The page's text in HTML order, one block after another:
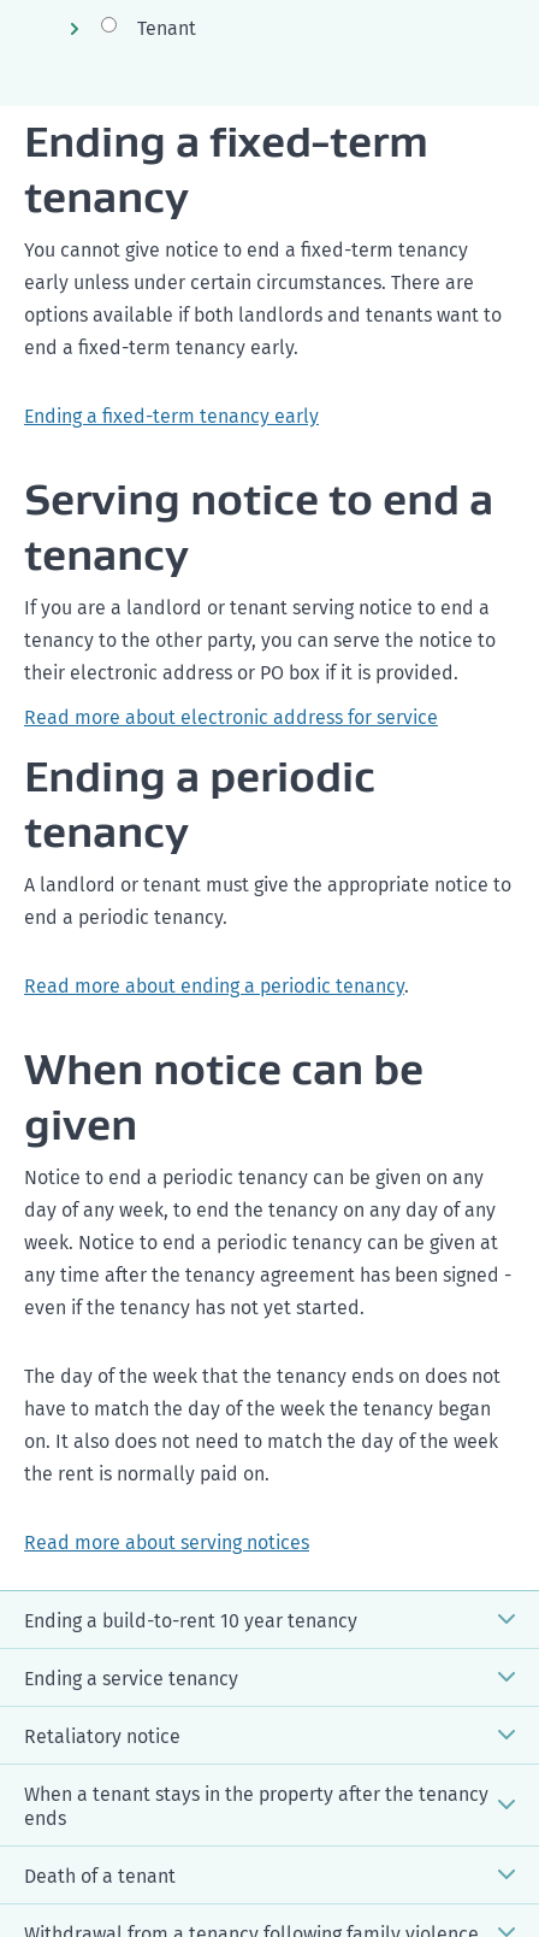
Tenant
Ending a fixed-term
tenancy
You cannot give notice to end a fixed-term tenancy
early unless under certain circumstances. There are
options available if both landlords and tenants want to
end a fixed-term tenancy early.
Ending a fixed-term tenancy early
Serving notice to end a
tenancy
If you are a landlord or tenant serving notice to end a
tenancy to the other party, you can serve the notice to
their electronic address or PO box if it is provided.
Read more about electronic address for service
Ending a periodic
tenancy
A landlord or tenant must give the appropriate notice to
end a periodic tenancy.
Read more about ending a periodic tenancy.
When notice can be
given
Notice to end a periodic tenancy can be given on any
day of any week, to end the tenancy on any day of any
week. Notice to end a periodic tenancy can be given at
any time after the tenancy agreement has been signed -
even if the tenancy has not yet started.
The day of the week that the tenancy ends on does not
have to match the day of the week the tenancy began
on. It also does not need to match the day of the week
the rent is normally paid on.
Read more about serving notices
Ending a build-to-rent 10 year tenancy
Notice to end a build-to-rent tenancy
More information on build-to-rent
Ending a service tenancy
Retaliatory notice
When a tenant stays in the property after the tenancy
ends
Death of a tenant